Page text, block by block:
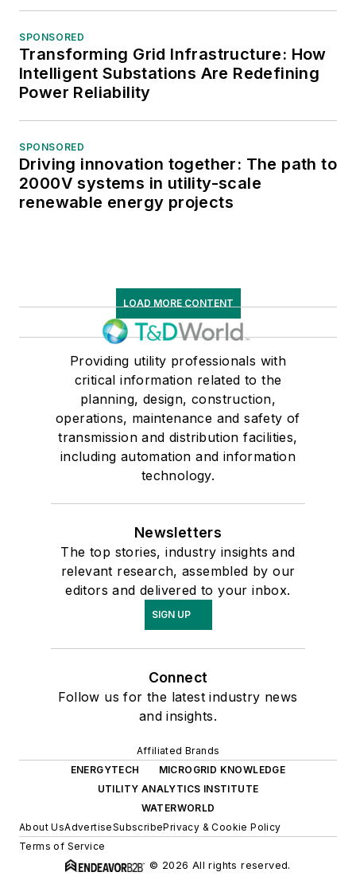
SPONSORED
Transforming Grid Infrastructure: How
Intelligent Substations Are Redefining
Power Reliability
SPONSORED
Driving innovation together: The path to
2000V systems in utility-scale
renewable energy projects
LOAD MORE CONTENT
Providing utility professionals with
critical information related to the
planning, design, construction,
operations, maintenance and safety of
transmission and distribution facilities,
including automation and information
technology.
Newsletters
The top stories, industry insights and
relevant research, assembled by our
editors and delivered to your inbox.
SIGN UP
Connect
Follow us for the latest industry news
and insights.
Affiliated Brands
ENERGYTECH
MICROGRID KNOWLEDGE
UTILITY ANALYTICS INSTITUTE
WATERWORLD
About UsAdvertiseSubscribePrivacy & Cookie Policy
Terms of Service
© 2026 All rights reserved.